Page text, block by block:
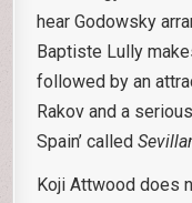
hear Godowsky
Baptiste Lully
followed by an
Rakov and a
Spain’ called
Koji Attwood does